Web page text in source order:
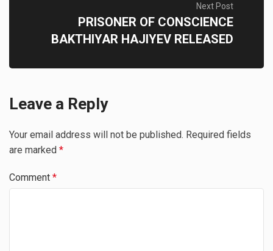
Next Post
PRISONER OF CONSCIENCE
BAKTHIYAR HAJIYEV RELEASED
Leave a Reply
Your email address will not be published. Required fields
are marked *
Comment *